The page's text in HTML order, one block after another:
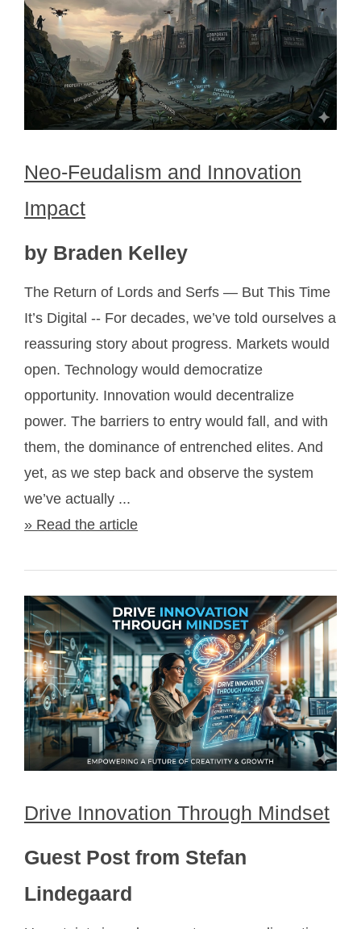
Neo-Feudalism and Innovation
Impact
by Braden Kelley
The Return of Lords and Serfs — But This Time
It’s Digital -- For decades, we’ve told ourselves a
reassuring story about progress. Markets would
open. Technology would democratize
opportunity. Innovation would decentralize
power. The barriers to entry would fall, and with
them, the dominance of entrenched elites. And
yet, as we step back and observe the system
we’ve actually ...
» Read the article
Drive Innovation Through Mindset
Guest Post from Stefan
Lindegaard